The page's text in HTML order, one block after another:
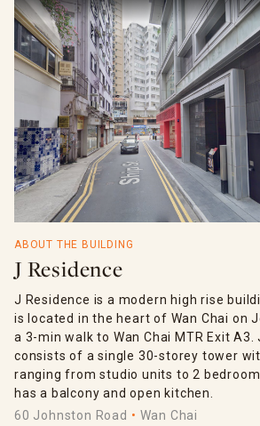
ABOUT THE BUILDING
J Residence
J Residence is a modern high rise
is located in the heart of Wan Chai on
a 3-min walk to Wan Chai MTR Exit A3.
consists of a single 30-storey tower
ranging from studio units to 2
has a balcony and open kitchen.
60 Johnston Road
Wan Chai